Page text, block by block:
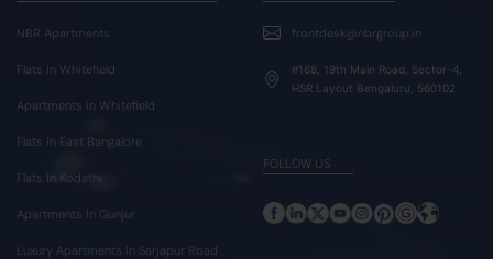
NBR Apartments
Flats In Whitefield
Apartments In Whitefield
Flats In East Bangalore
Flats In Kodathi
Apartments In Gunjur
Luxury Apartments In Sarjapur Road
frontdesk@nbrgroup.in
#168, 19th Main Road, Sector-4,
HSR Layout Bengaluru, 560102
FOLLOW US